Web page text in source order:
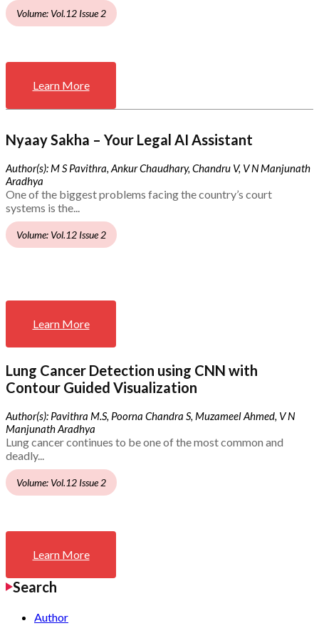
Volume: Vol.12 Issue 2
Learn More
Nyaay Sakha – Your Legal AI Assistant
Author(s): M S Pavithra, Ankur Chaudhary, Chandru V, V N Manjunath
Aradhya
One of the biggest problems facing the country’s court
systems is the...
Volume: Vol.12 Issue 2
Learn More
Lung Cancer Detection using CNN with
Contour Guided Visualization
Author(s): Pavithra M.S, Poorna Chandra S, Muzameel Ahmed, V N
Manjunath Aradhya
Lung cancer continues to be one of the most common and
deadly...
Volume: Vol.12 Issue 2
Learn More
Search
Author